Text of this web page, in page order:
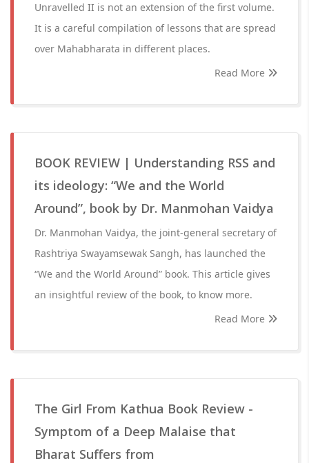
Unravelled II is not an extension of the first volume.
It is a careful compilation of lessons that are spread
over Mahabharata in different places.
Read More
BOOK REVIEW | Understanding RSS and
its ideology: “We and the World
Around”, book by Dr. Manmohan Vaidya
Dr. Manmohan Vaidya, the joint-general secretary of
Rashtriya Swayamsewak Sangh, has launched the
“We and the World Around” book. This article gives
an insightful review of the book, to know more.
Read More
The Girl From Kathua Book Review -
Symptom of a Deep Malaise that
Bharat Suffers from